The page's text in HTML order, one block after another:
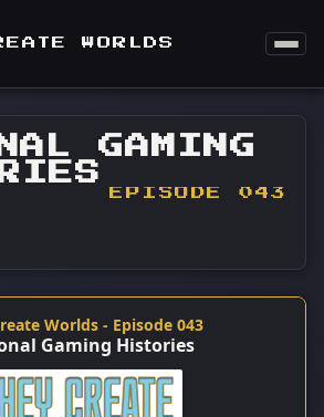
WORLDS
GAMING
EPISODE 043